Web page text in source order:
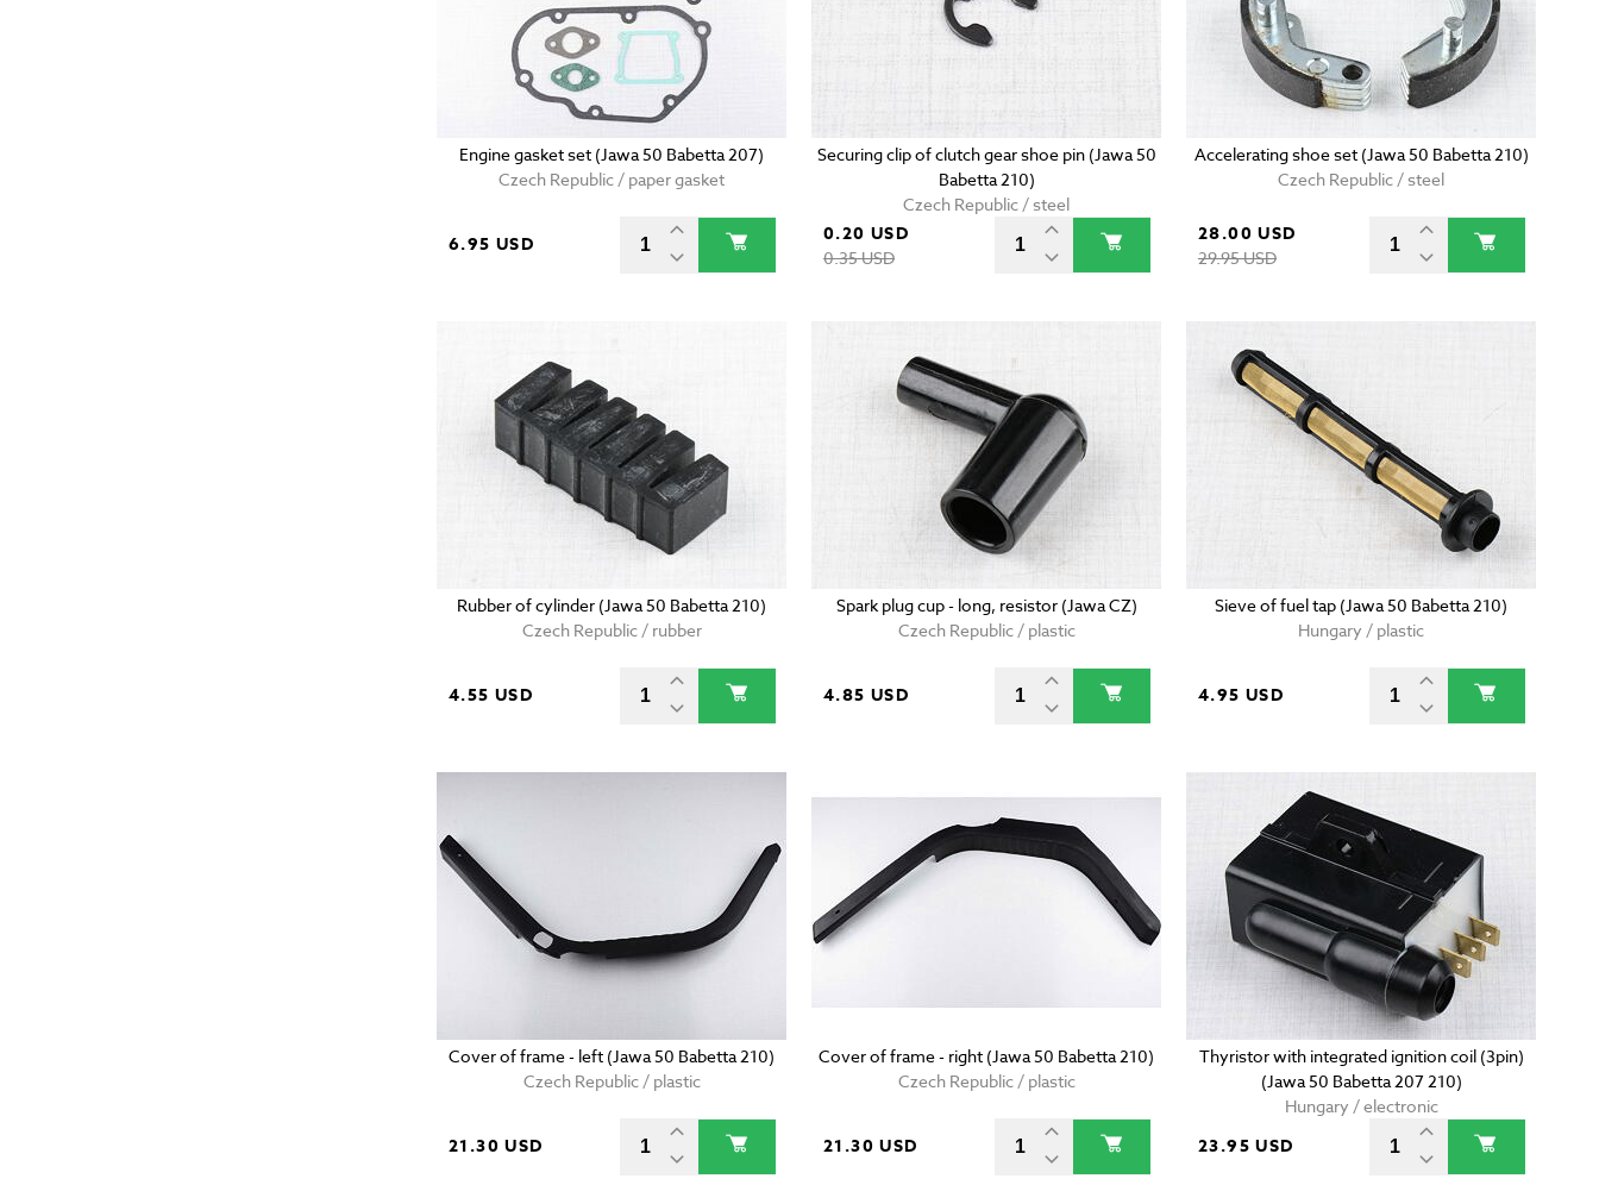
Engine gasket set (Jawa 50 Babetta 207)
Czech Republic / paper gasket
6.95 USD
Securing clip of clutch gear shoe pin (Jawa 50
Babetta 210)
Czech Republic / steel
0.20 USD
0.35 USD
Accelerating shoe set (Jawa 50 Babetta 210)
Czech Republic / steel
28.00 USD
29.95 USD
Rubber of cylinder (Jawa 50 Babetta 210)
Czech Republic / rubber
4.55 USD
Spark plug cup - long, resistor (Jawa CZ)
Czech Republic / plastic
4.85 USD
Sieve of fuel tap (Jawa 50 Babetta 210)
Hungary / plastic
4.95 USD
Cover of frame - left (Jawa 50 Babetta 210)
Czech Republic / plastic
21.30 USD
Cover of frame - right (Jawa 50 Babetta 210)
Czech Republic / plastic
21.30 USD
Thyristor with integrated ignition coil (3pin)
(Jawa 50 Babetta 207 210)
Hungary / electronic
23.95 USD